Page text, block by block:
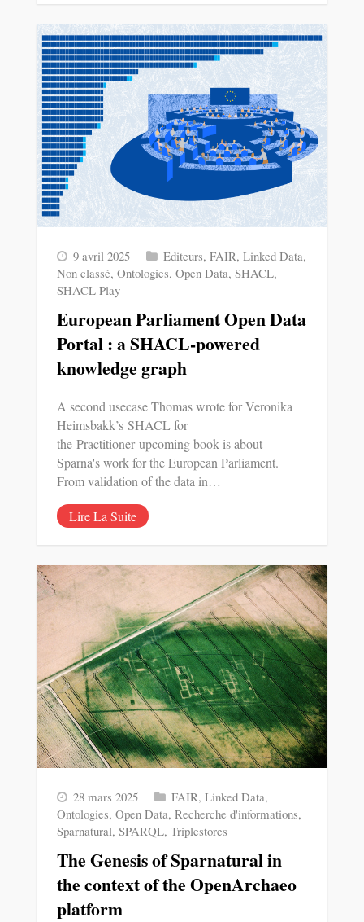
9 avril 2025 Editeurs, FAIR, Linked Data,
Non classé, Ontologies, Open Data, SHACL,
SHACL Play
European Parliament Open Data
Portal : a SHACL-powered
knowledge graph
A second usecase Thomas wrote for Veronika
Heimsbakk’s SHACL for
the Practitioner upcoming book is about
Sparna's work for the European Parliament.
From validation of the data in…
Lire La Suite
28 mars 2025 FAIR, Linked Data,
Ontologies, Open Data, Recherche d'informations,
Sparnatural, SPARQL, Triplestores
The Genesis of Sparnatural in
the context of the OpenArchaeo
platform